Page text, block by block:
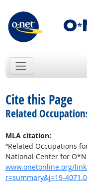
Cite this Page
Related
MLA citation:
“Related Occupations
National Center for
www.onetonline.org/
r=summary&j=19-